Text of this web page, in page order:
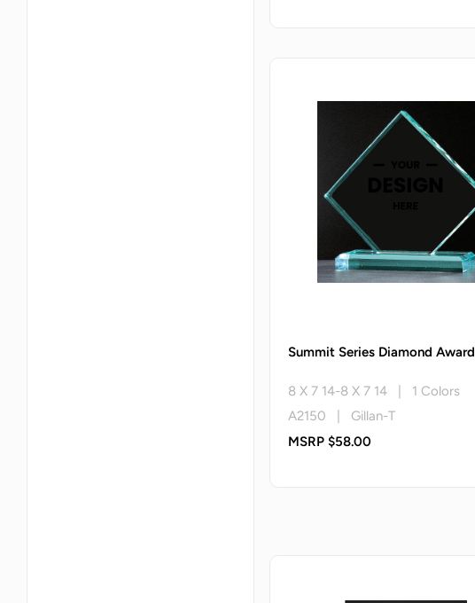
Summit Series Diamond Award
8 X 7 14-8 X 7 14 | 1 Colors
A2150 | Gillan-T
MSRP $58.00